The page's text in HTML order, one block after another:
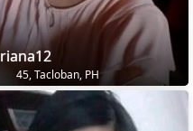
riana12
45, Tacloban, PH